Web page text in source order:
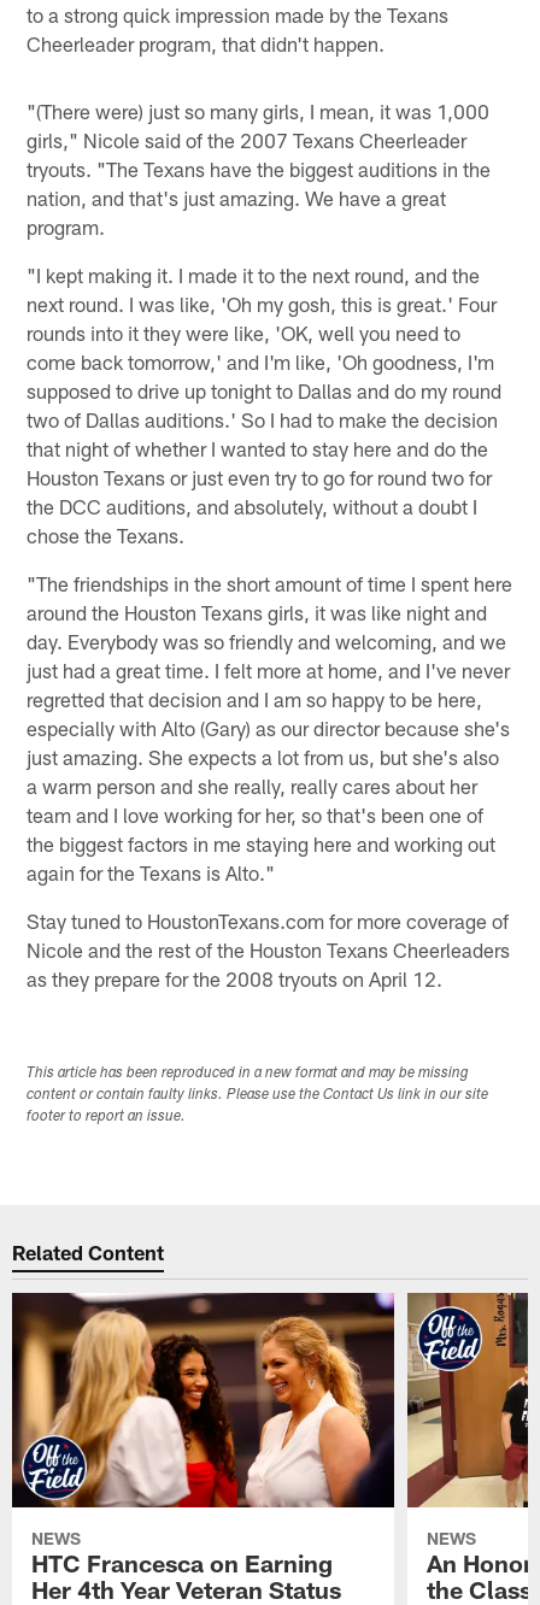
to a strong quick impression made by the Texans
Cheerleader program, that didn't happen.
"(There were) just so many girls, I mean, it was 1,000
girls," Nicole said of the 2007 Texans Cheerleader
tryouts. "The Texans have the biggest auditions in the
nation, and that's just amazing. We have a great
program.
"I kept making it. I made it to the next round, and the
next round. I was like, 'Oh my gosh, this is great.' Four
rounds into it they were like, 'OK, well you need to
come back tomorrow,' and I'm like, 'Oh goodness, I'm
supposed to drive up tonight to Dallas and do my round
two of Dallas auditions.' So I had to make the decision
that night of whether I wanted to stay here and do the
Houston Texans or just even try to go for round two for
the DCC auditions, and absolutely, without a doubt I
chose the Texans.
"The friendships in the short amount of time I spent here
around the Houston Texans girls, it was like night and
day. Everybody was so friendly and welcoming, and we
just had a great time. I felt more at home, and I've never
regretted that decision and I am so happy to be here,
especially with Alto (Gary) as our director because she's
just amazing. She expects a lot from us, but she's also
a warm person and she really, really cares about her
team and I love working for her, so that's been one of
the biggest factors in me staying here and working out
again for the Texans is Alto."
Stay tuned to HoustonTexans.com for more coverage of
Nicole and the rest of the Houston Texans Cheerleaders
as they prepare for the 2008 tryouts on April 12.
This article has been reproduced in a new format and may be missing
content or contain faulty links. Please use the Contact Us link in our site
footer to report an issue.
Related Content
NEWS
HTC Francesca on Earning
Her 4th Year Veteran Status
NEWS
An
the